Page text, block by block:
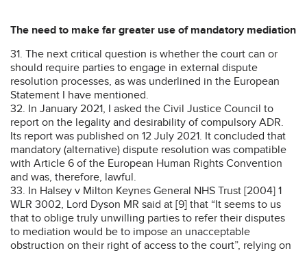
The need to make far greater use of mandatory mediation
31. The next critical question is whether the court can or
should require parties to engage in external dispute
resolution processes, as was underlined in the European
Statement I have mentioned.
32. In January 2021, I asked the Civil Justice Council to
report on the legality and desirability of compulsory ADR.
Its report was published on 12 July 2021. It concluded that
mandatory (alternative) dispute resolution was compatible
with Article 6 of the European Human Rights Convention
and was, therefore, lawful.
33. In Halsey v Milton Keynes General NHS Trust [2004] 1
WLR 3002, Lord Dyson MR said at [9] that “It seems to us
that to oblige truly unwilling parties to refer their disputes
to mediation would be to impose an unacceptable
obstruction on their right of access to the court”, relying on